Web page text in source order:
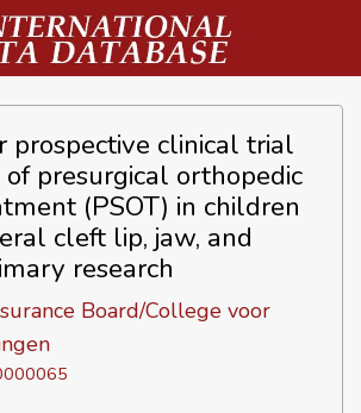
prospective clinical trial
presurgical orthopedic
(PSOT) in children
cleft lip, jaw, and
research
Board/College voor